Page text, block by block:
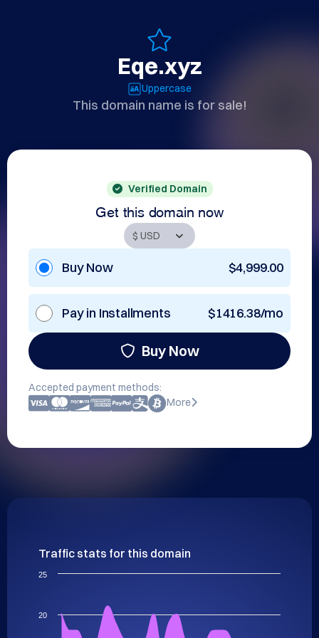
Eqe.xyz
Uppercase
This domain name is for sale!
Verified Domain
Get this domain now
Buy Now $4,999.00
Pay in Installments $1416.38/mo
Buy Now
Accepted payment methods:
More
Traffic stats for this domain
20
25